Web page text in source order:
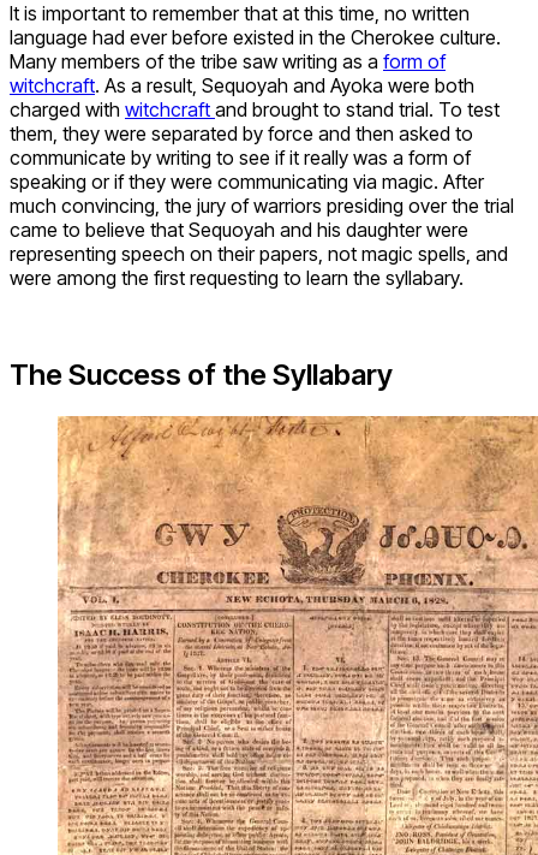
It is important to remember that at this time, no written
language had ever before existed in the Cherokee culture.
Many members of the tribe saw writing as a form of
witchcraft. As a result, Sequoyah and Ayoka were both
charged with witchcraft and brought to stand trial. To test
them, they were separated by force and then asked to
communicate by writing to see if it really was a form of
speaking or if they were communicating via magic. After
much convincing, the jury of warriors presiding over the trial
came to believe that Sequoyah and his daughter were
representing speech on their papers, not magic spells, and
were among the first requesting to learn the syllabary.
The Success of the Syllabary